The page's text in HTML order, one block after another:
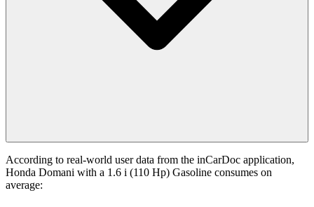
According to real-world user data from the inCarDoc application,
Honda Domani with a 1.6 i (110 Hp) Gasoline consumes on
average: